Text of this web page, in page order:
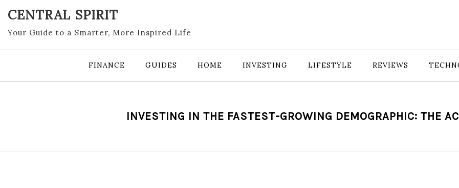
content
CENTRAL SPIRIT
Your Guide to a Smarter, More Inspired Life
FINANCE GUIDES HOME INVESTING LIFESTYLE REVIEWS
INVESTING IN THE FASTEST-GROWING DEMOGRAPHIC: THE